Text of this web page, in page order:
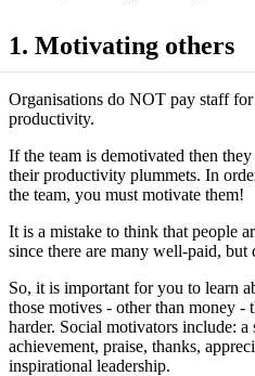
1. Motivating others
Organisations do NOT pay staff
productivity.
If the team is demotivated then
their productivity plummets. In
the team, you must motivate them!
It is a mistake to think that people
since there are many well-paid, but
So, it is important for you to learn
those motives - other than money -
harder. Social motivators include:
achievement, praise, thanks,
inspirational leadership.